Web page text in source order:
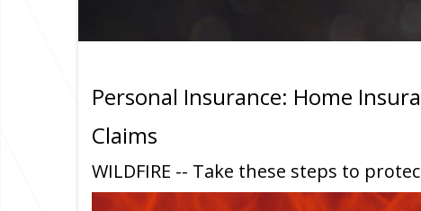
Personal Insurance: Home
Claims
WILDFIRE -- Take these steps to